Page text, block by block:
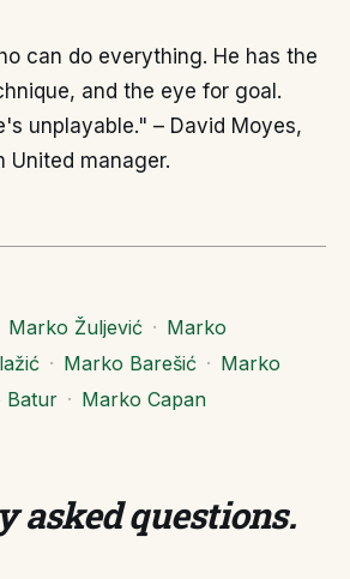
can do everything. He has the
and the eye for goal.
unplayable." – David Moyes,
United manager.
Marko Žuljević · Marko
· Marko Barešić · Marko
Batur · Marko Capan
asked questions.